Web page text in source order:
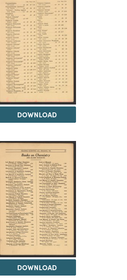
DOWNLOAD
DOWNLOAD